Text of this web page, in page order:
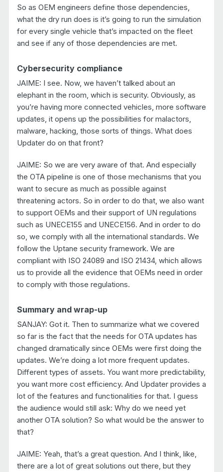
So as OEM engineers define those dependencies,
what the dry run does is it’s going to run the simulation
for every single vehicle that’s impacted on the fleet
and see if any of those dependencies are met.
Cybersecurity compliance
JAIME: I see. Now, we haven’t talked about an
elephant in the room, which is security. Obviously, as
you’re having more connected vehicles, more software
updates, it opens up the possibilities for malactors,
malware, hacking, those sorts of things. What does
Updater do on that front?
JAIME: So we are very aware of that. And especially
the OTA pipeline is one of those mechanisms that you
want to secure as much as possible against
threatening actors. So in order to do that, we also want
to support OEMs and their support of UN regulations
such as UNECE155 and UNECE156. And in order to do
so, we comply with all the international standards. We
follow the Uptane security framework. We are
compliant with ISO 24089 and ISO 21434, which allows
us to provide all the evidence that OEMs need in order
to comply with those regulations.
Summary and wrap-up
SANJAY: Got it. Then to summarize what we covered
so far is the fact that the needs for OTA updates has
changed dramatically since OEMs were first doing the
updates. We’re doing a lot more frequent updates.
Different types of assets. You want more predictability,
you want more cost efficiency. And Updater provides a
lot of the features and functionalities for that. I guess
the audience would still ask: Why do we need yet
another OTA solution? So what would be the answer to
that?
JAIME: Yeah, that’s a great question. And I think, like,
there are a lot of great solutions out there, but they